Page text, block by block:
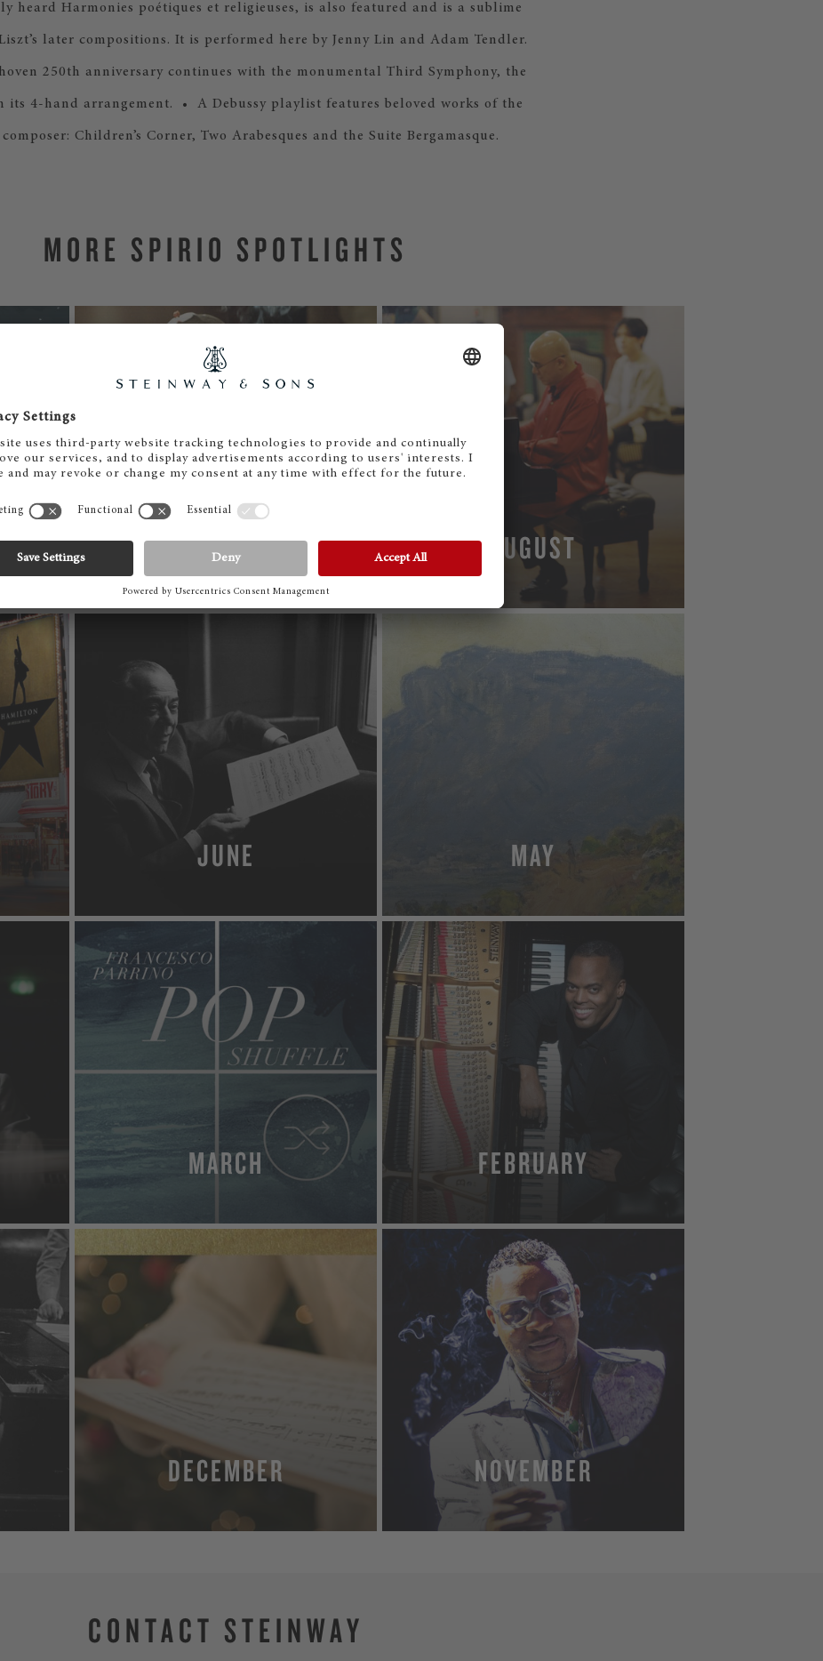
heard Harmonies poétiques et religieuses, is also featured and is a sublime
later compositions. It is performed here by Jenny Lin and Adam Tendler.
250th anniversary continues with the monumental Third Symphony, the
its 4-hand arrangement. • A Debussy playlist features beloved works of the
Children’s Corner, Two Arabesques and the Suite Bergamasque.
MORE SPIRIO SPOTLIGHTS
SEPTEMBER
MORE
AUGUST
MORE
JUNE MAY
MARCH FEBRUARY
DECEMBER NOVEMBER
MORE
CONTACT STEINWAY